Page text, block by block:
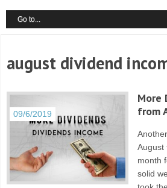
august dividend
09/6/2019
More
from
August
month
solid